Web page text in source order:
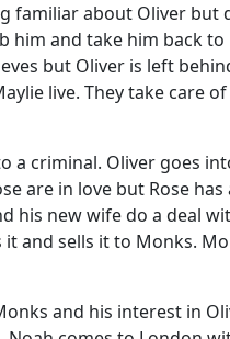
familiar about Oliver but
him and take him back to
but Oliver is left
live. They take care
a criminal. Oliver goes
are in love but Rose
his new wife do a deal
and sells it to Monks.
and his interest in